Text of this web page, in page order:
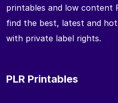
printables and low content
find the best, latest and
with private label rights.
PLR Printables